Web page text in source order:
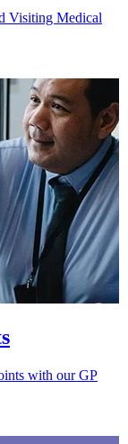
Visiting Medical
with our GP